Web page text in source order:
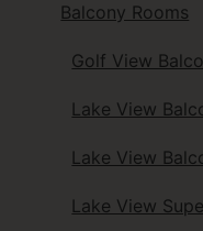
Balcony Rooms
Golf View
Lake View
Lake View
Lake View